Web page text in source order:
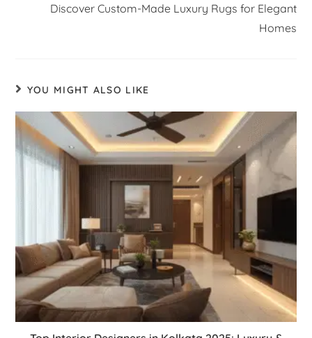
Discover Custom-Made Luxury Rugs for Elegant
Homes
YOU MIGHT ALSO LIKE